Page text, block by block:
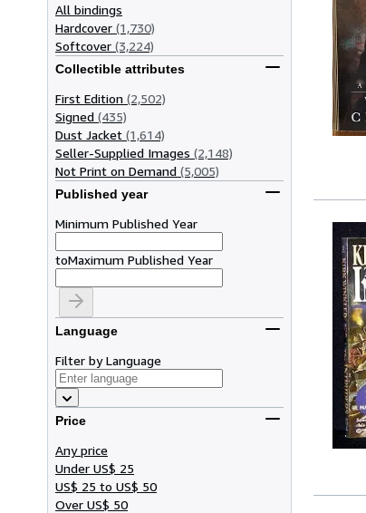
All bindings
Hardcover (1,730)
Softcover (3,224)
Collectible attributes
First Edition (2,502)
Signed (435)
Dust Jacket (1,614)
Seller-Supplied Images (2,148)
Not Print on Demand (5,005)
Published year
Minimum Published Year
toMaximum Published Year
Language
Filter by Language
Price
Any price
Under US$ 25
US$ 25 to US$ 50
Over US$ 50